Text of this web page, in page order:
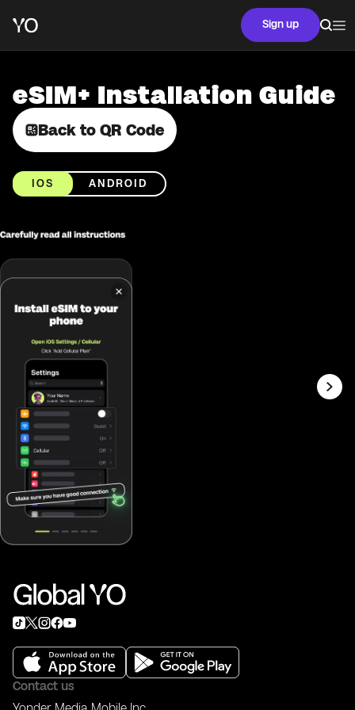
Sign up
eSIM+ Installation Guide
Back to QR Code
IOS ANDROID
Contact us